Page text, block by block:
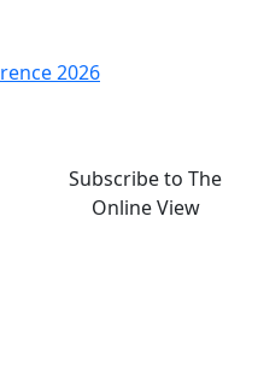
2026
Subscribe to The
Online View